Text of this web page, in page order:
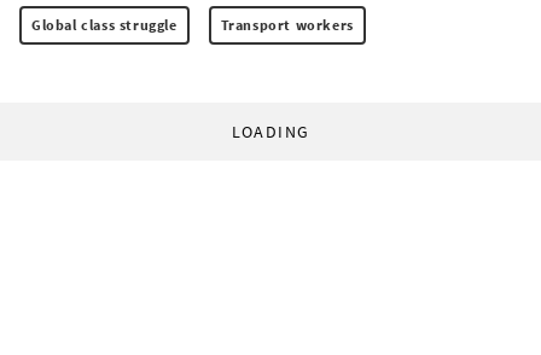
Global class struggle Transport workers
LOADING